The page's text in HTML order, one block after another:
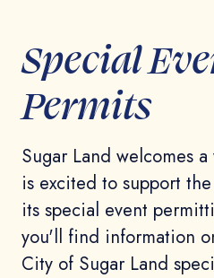
Special
Permits
Sugar Land welcomes
is excited to support
its special event
you'll find information
City of Sugar Land